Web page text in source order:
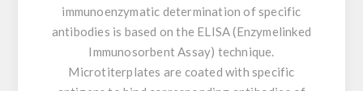
immunoenzymatic determination of specific
antibodies is based on the ELISA (Enzymelinked
Immunosorbent Assay) technique.
Microtiterplates are coated with specific